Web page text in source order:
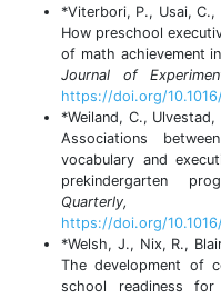
*Viterbori, P., Usai, C.,
How preschool
of math achievement
Journal of
https://doi.org/
*Weiland, C.,
Associations
vocabulary and
prekindergarten
https://doi.org/
*Welsh, J., Nix, R.,
The development of
school readiness